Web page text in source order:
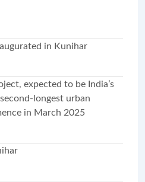
in Kunihar
expected to be India’s
longest urban
in March 2025